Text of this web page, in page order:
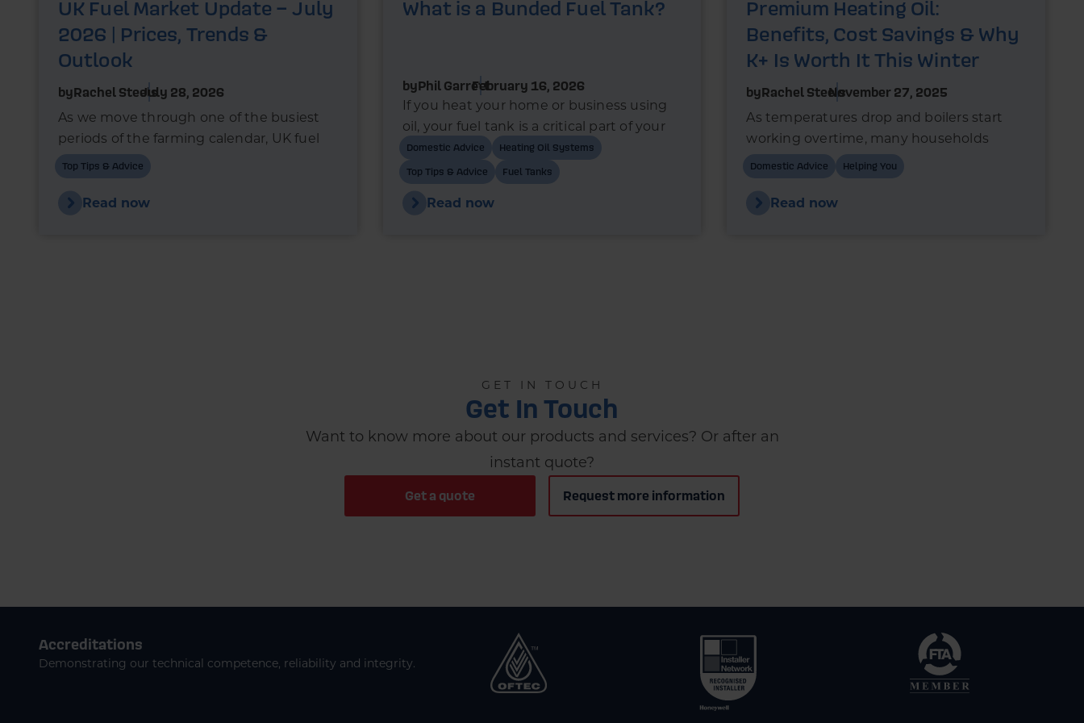
UK Fuel Market Update – July
2026 | Prices, Trends &
Outlook
byRachel SteelsJuly 28, 2026
As we move through one of the busiest
periods of the farming calendar, UK fuel
markets are once again experiencing
Top Tips & Advice
Read now
What is a Bunded Fuel Tank?
byPhil GarrettFebruary 16, 2026
If you heat your home or business using
oil, your fuel tank is a critical part of your
heating system. In recent years, bunded
oil tanks have become the standard
cases, they’re a legal requirement.
Domestic Advice
Heating Oil Systems
Top Tips & Advice
Fuel Tanks
Read now
Premium Heating Oil:
Benefits, Cost Savings & Why
K+ Is Worth It This Winter
byRachel SteelsNovember 27, 2025
As temperatures drop and boilers start
working overtime, many households
wonder whether switching to premium
improve boiler performance.
Domestic Advice Helping You
Read now
GET IN TOUCH
Get In Touch
Want to know more about our products and services? Or after an
instant quote?
Get a quote Request more information
Accreditations
Demonstrating our technical competence, reliability and integrity.